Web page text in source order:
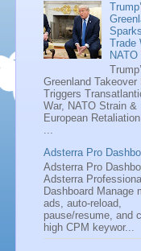
Trade
Greenland Takeover
Triggers
War, NATO Strain &
European
...
Adsterra Pro
Adsterra Pro
Adsterra
Dashboard Manage
ads, auto-reload,
pause/resume, and
high CPM keywor...